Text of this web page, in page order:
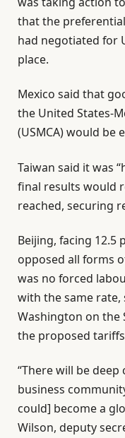
that the
had negotiated for
place.
Mexico said that
the United States-
(USMCA) would be
Taiwan said it was
final results would
reached, securing
Beijing, facing 12.5
opposed all forms
was no forced
with the same rate,
Washington on the
the proposed
“There will be
business
could] become a
Wilson, deputy